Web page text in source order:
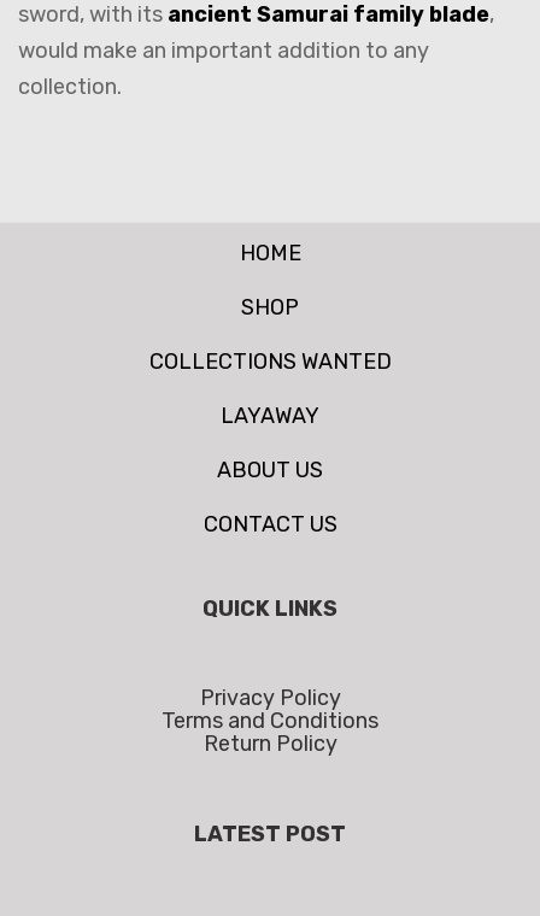
sword, with its ancient Samurai family blade,
would make an important addition to any
collection.
HOME
SHOP
COLLECTIONS WANTED
LAYAWAY
ABOUT US
CONTACT US
QUICK LINKS
Privacy Policy
Terms and Conditions
Return Policy
LATEST POST